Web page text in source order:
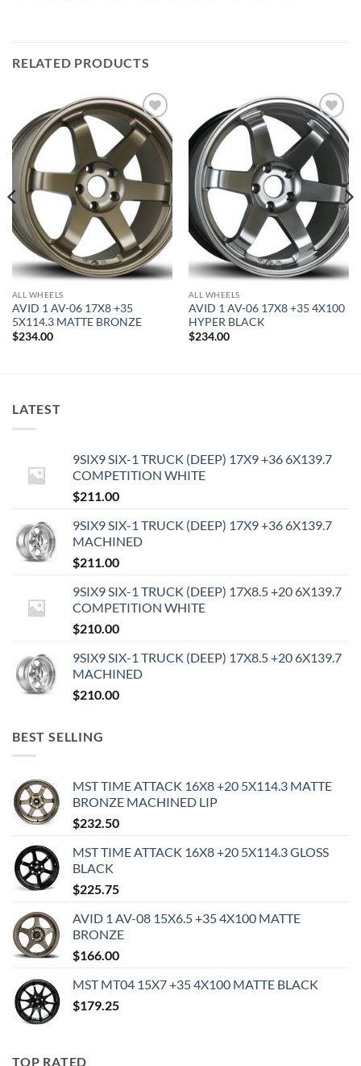
RELATED PRODUCTS
Add to
Wishlist
ALL WHEELS
AVID 1 AV-06 17X8 +35
5X114.3 MATTE BRONZE
$234.00
Add to
Wishlist
ALL WHEELS
AVID 1 AV-06 17X8 +35 4X100
HYPER BLACK
$234.00
LATEST
9SIX9 SIX-1 TRUCK (DEEP) 17X9 +36 6X139.7
COMPETITION WHITE
$211.00
9SIX9 SIX-1 TRUCK (DEEP) 17X9 +36 6X139.7
MACHINED
$211.00
9SIX9 SIX-1 TRUCK (DEEP) 17X8.5 +20 6X139.7
COMPETITION WHITE
$210.00
9SIX9 SIX-1 TRUCK (DEEP) 17X8.5 +20 6X139.7
MACHINED
$210.00
BEST SELLING
MST TIME ATTACK 16X8 +20 5X114.3 MATTE
BRONZE MACHINED LIP
$232.50
MST TIME ATTACK 16X8 +20 5X114.3 GLOSS
BLACK
$225.75
AVID 1 AV-08 15X6.5 +35 4X100 MATTE
BRONZE
$166.00
MST MT04 15X7 +35 4X100 MATTE BLACK
$179.25
TOP RATED